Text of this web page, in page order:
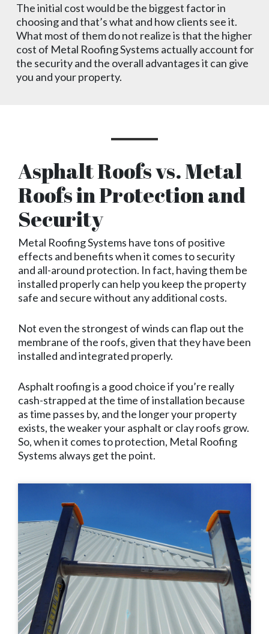
The initial cost would be the biggest factor in
choosing and that’s what and how clients see it.
What most of them do not realize is that the higher
cost of Metal Roofing Systems actually account for
the security and the overall advantages it can give
you and your property.
Asphalt Roofs vs. Metal
Roofs in Protection and
Security
Metal Roofing Systems have tons of positive
effects and benefits when it comes to security
and all-around protection. In fact, having them be
installed properly can help you keep the property
safe and secure without any additional costs.
Not even the strongest of winds can flap out the
membrane of the roofs, given that they have been
installed and integrated properly.
Asphalt roofing is a good choice if you’re really
cash-strapped at the time of installation because
as time passes by, and the longer your property
exists, the weaker your asphalt or clay roofs grow.
So, when it comes to protection, Metal Roofing
Systems always get the point.